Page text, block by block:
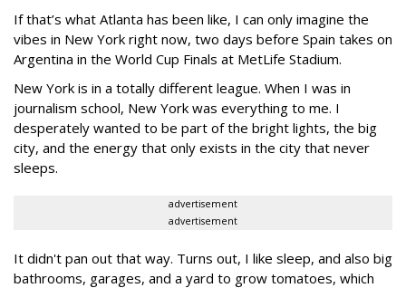
If that’s what Atlanta has been like, I can only imagine the
vibes in New York right now, two days before Spain takes on
Argentina in the World Cup Finals at MetLife Stadium.
New York is in a totally different league. When I was in
journalism school, New York was everything to me. I
desperately wanted to be part of the bright lights, the big
city, and the energy that only exists in the city that never
sleeps.
advertisement
advertisement
It didn't pan out that way. Turns out, I like sleep, and also big
bathrooms, garages, and a yard to grow tomatoes, which